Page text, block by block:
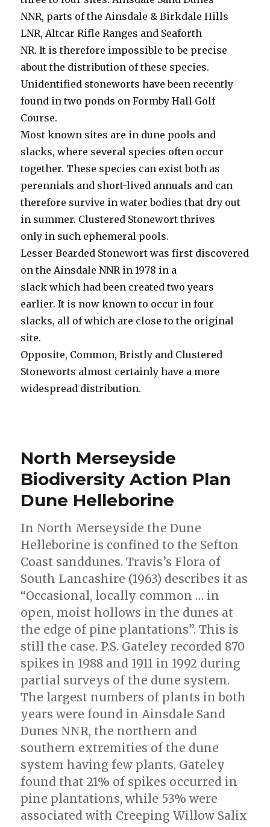
NNR, parts of the Ainsdale & Birkdale Hills
LNR, Altcar Rifle Ranges and Seaforth
NR. It is therefore impossible to be precise
about the distribution of these species.
Unidentified stoneworts have been recently
found in two ponds on Formby Hall Golf
Course.
Most known sites are in dune pools and
slacks, where several species often occur
together. These species can exist both as
perennials and short-lived annuals and can
therefore survive in water bodies that dry out
in summer. Clustered Stonewort thrives
only in such ephemeral pools.
Lesser Bearded Stonewort was first discovered
on the Ainsdale NNR in 1978 in a
slack which had been created two years
earlier. It is now known to occur in four
slacks, all of which are close to the original
site.
Opposite, Common, Bristly and Clustered
Stoneworts almost certainly have a more
widespread distribution.
North Merseyside
Biodiversity Action Plan
Dune Helleborine
In North Merseyside the Dune
Helleborine is confined to the Sefton
Coast sanddunes. Travis’s Flora of
South Lancashire (1963) describes it as
“Occasional, locally common … in
open, moist hollows in the dunes at
the edge of pine plantations”. This is
still the case. P.S. Gateley recorded 870
spikes in 1988 and 1911 in 1992 during
partial surveys of the dune system.
The largest numbers of plants in both
years were found in Ainsdale Sand
Dunes NNR, the northern and
southern extremities of the dune
system having few plants. Gateley
found that 21% of spikes occurred in
pine plantations, while 53% were
associated with Creeping Willow Salix